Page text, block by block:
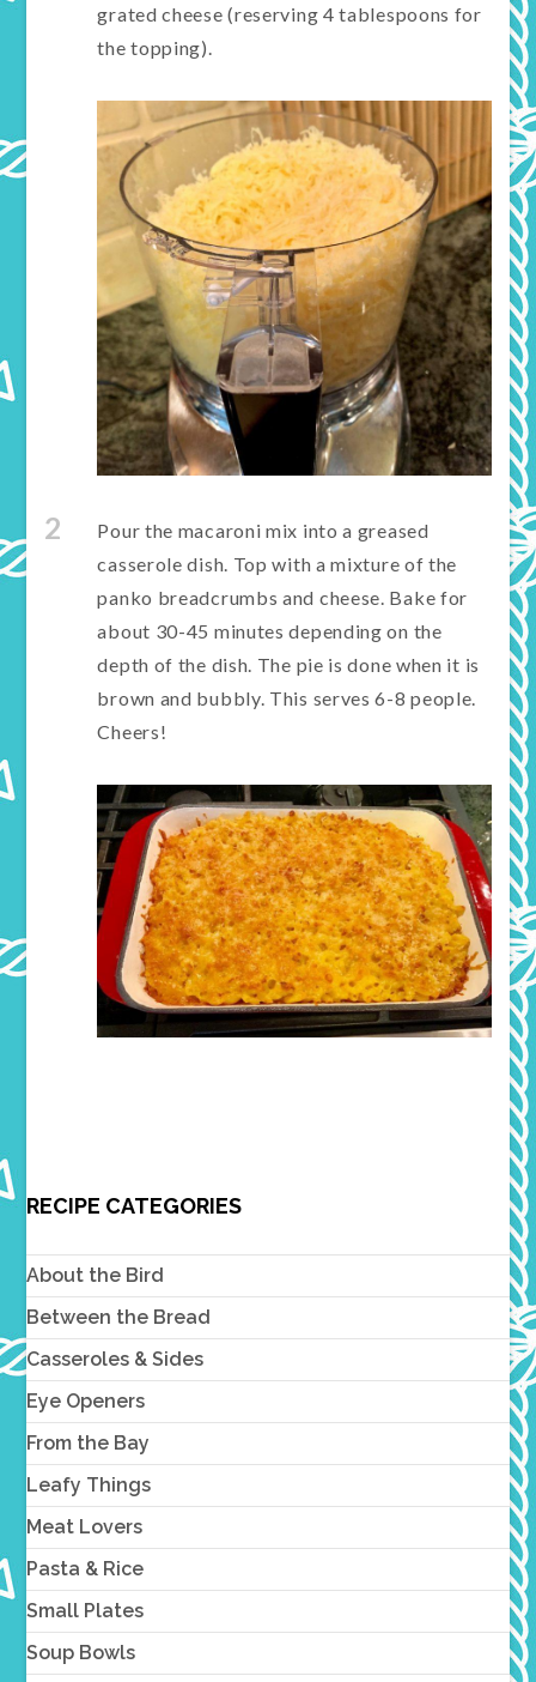
grated cheese (reserving 4 tablespoons for
the topping).
2
Pour the macaroni mix into a greased
casserole dish. Top with a mixture of the
panko breadcrumbs and cheese. Bake for
about 30-45 minutes depending on the
depth of the dish. The pie is done when it is
brown and bubbly. This serves 6-8 people.
Cheers!
RECIPE CATEGORIES
About the Bird
Between the Bread
Casseroles & Sides
Eye Openers
From the Bay
Leafy Things
Meat Lovers
Pasta & Rice
Small Plates
Soup Bowls